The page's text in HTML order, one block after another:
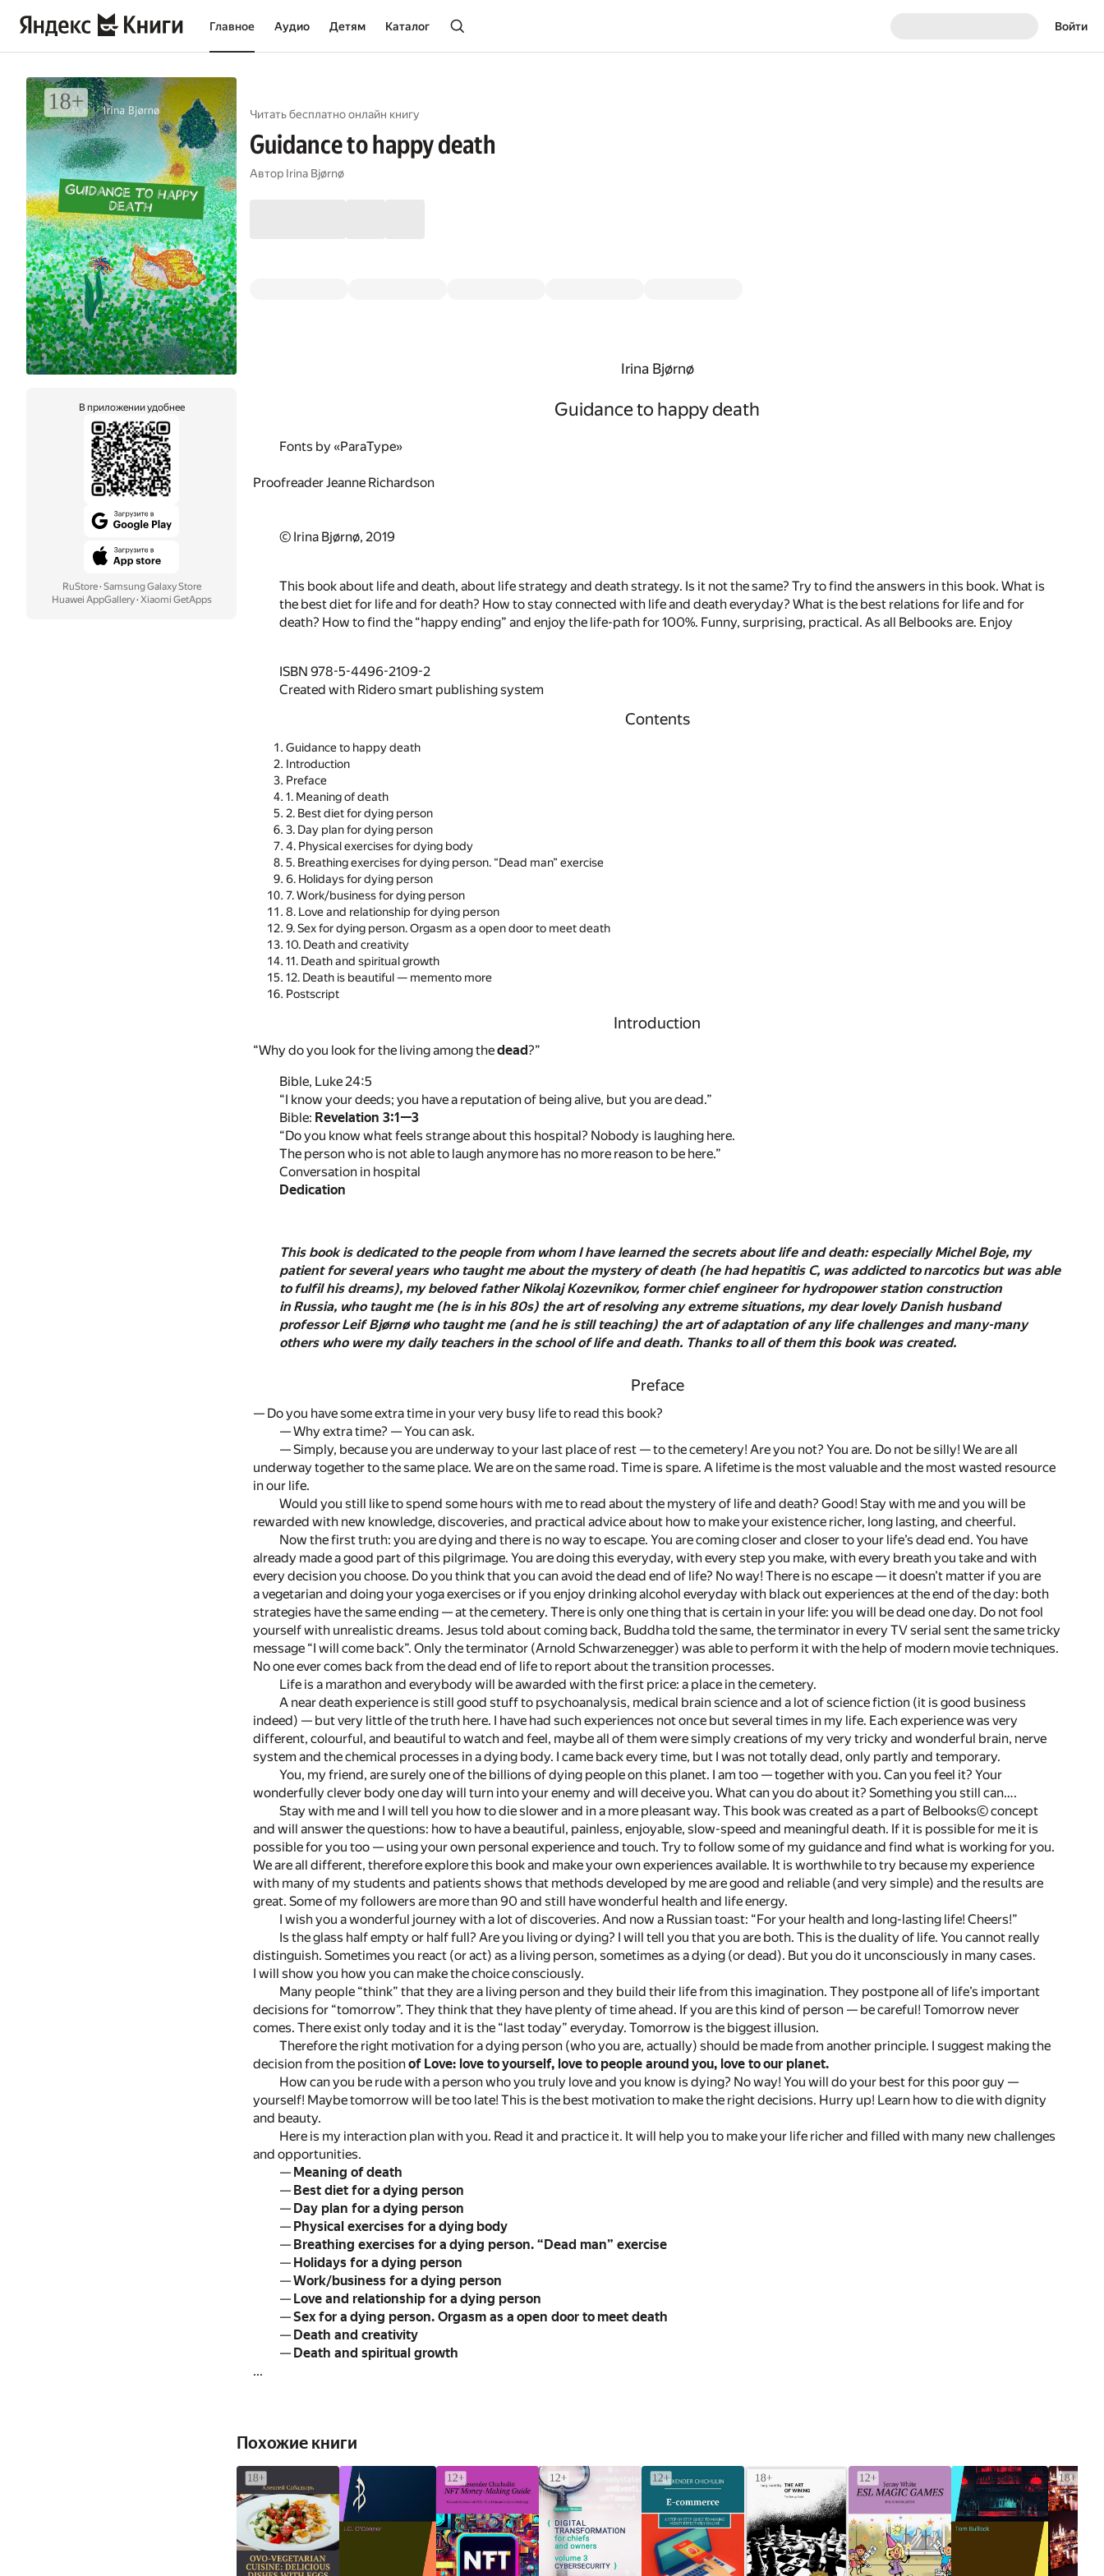
Главное Аудио Детям Каталог Войти
В приложении удобнее
RuStore· Samsung Galaxy Store
Huawei AppGallery· Xiaomi GetApps
Читать бесплатно онлайн книгу
Guidance to happy death
Автор Irina Bjørnø
Irina Bjørnø
Guidance to happy death
Fonts by «ParaType»
Proofreader Jeanne Richardson
© Irina Bjørnø, 2019
This book about life and death, about life strategy and death strategy. Is it not the same? Try to find the answers in this book. What is
the best diet for life and for death? How to stay connected with life and death everyday? What is the best relations for life and for
death? How to find the “happy ending” and enjoy the life-path for 100%. Funny, surprising, practical. As all Belbooks are. Enjoy
ISBN 978-5-4496-2109-2
Created with Ridero smart publishing system
Contents
Guidance to happy death
Introduction
Preface
1. Meaning of death
2. Best diet for dying person
3. Day plan for dying person
4. Physical exercises for dying body
5. Breathing exercises for dying person. “Dead man” exercise
6. Holidays for dying person
7. Work/business for dying person
8. Love and relationship for dying person
9. Sex for dying person. Orgasm as a open door to meet death
10. Death and creativity
11. Death and spiritual growth
12. Death is beautiful — memento more
Postscript
Introduction
“Why do you look for the living among thedead?”
Bible, Luke 24:5
“I know your deeds; you have a reputation of being alive, but you are dead.”
Bible: Revelation 3:1—3
“Do you know what feels strange about this hospital? Nobody is laughing here.
The person who is not able to laugh anymore has no more reason to be here.”
Conversation in hospital
Dedication
This book is dedicated to the people from whom I have learned the secrets about life and death: especially Michel Boje, my
patient for several years who taught me about the mystery of death (he had hepatitis C, was addicted to narcotics but was able
to fulfil his dreams), my beloved father Nikolaj Kozevnikov, former chief engineer for hydropower station construction
in Russia, who taught me (he is in his 80s) the art of resolving any extreme situations, my dear lovely Danish husband
professor Leif Bjørnø who taught me (and he is still teaching) the art of adaptation of any life challenges and many-many
others who were my daily teachers in the school of life and death. Thanks to all of them this book was created.
Preface
— Do you have some extra time in your very busy life to read this book?
— Why extra time? — You can ask.
— Simply, because you are underway to your last place of rest — to the cemetery! Are you not? You are. Do not be silly! We are all
underway together to the same place. We are on the same road. Time is spare. A lifetime is the most valuable and the most wasted resource
in our life.
Would you still like to spend some hours with me to read about the mystery of life and death? Good! Stay with me and you will be
rewarded with new knowledge, discoveries, and practical advice about how to make your existence richer, long lasting, and cheerful.
Now the first truth: you are dying and there is no way to escape. You are coming closer and closer to your life’s dead end. You have
already made a good part of this pilgrimage. You are doing this everyday, with every step you make, with every breath you take and with
every decision you choose. Do you think that you can avoid the dead end of life? No way! There is no escape — it doesn’t matter if you are
a vegetarian and doing your yoga exercises or if you enjoy drinking alcohol everyday with black out experiences at the end of the day: both
strategies have the same ending — at the cemetery. There is only one thing that is certain in your life: you will be dead one day. Do not fool
yourself with unrealistic dreams. Jesus told about coming back, Buddha told the same, the terminator in every TV serial sent the same tricky
message “I will come back”. Only the terminator (Arnold Schwarzenegger) was able to perform it with the help of modern movie techniques.
No one ever comes back from the dead end of life to report about the transition processes.
Life is a marathon and everybody will be awarded with the first price: a place in the cemetery.
A near death experience is still good stuff to psychoanalysis, medical brain science and a lot of science fiction (it is good business
indeed) — but very little of the truth here. I have had such experiences not once but several times in my life. Each experience was very
different, colourful, and beautiful to watch and feel, maybe all of them were simply creations of my very tricky and wonderful brain, nerve
system and the chemical processes in a dying body. I came back every time, but I was not totally dead, only partly and temporary.
You, my friend, are surely one of the billions of dying people on this planet. I am too — together with you. Can you feel it? Your
wonderfully clever body one day will turn into your enemy and will deceive you. What can you do about it? Something you still can….
Stay with me and I will tell you how to die slower and in a more pleasant way. This book was created as a part of Belbooks©concept
and will answer the questions: how to have a beautiful, painless, enjoyable, slow-speed and meaningful death. If it is possible for me it is
possible for you too — using your own personal experience and touch. Try to follow some of my guidance and find what is working for you.
We are all different, therefore explore this book and make your own experiences available. It is worthwhile to try because my experience
with many of my students and patients shows that methods developed by me are good and reliable (and very simple) and the results are
great. Some of my followers are more than 90 and still have wonderful health and life energy.
I wish you a wonderful journey with a lot of discoveries. And now a Russian toast: “For your health and long-lasting life! Cheers!”
Is the glass half empty or half full? Are you living or dying? I will tell you that you are both. This is the duality of life. You cannot really
distinguish. Sometimes you react (or act) as a living person, sometimes as a dying (or dead). But you do it unconsciously in many cases.
I will show you how you can make the choice consciously.
Many people “think” that they are a living person and they build their life from this imagination. They postpone all of life’s important
decisions for “tomorrow”. They think that they have plenty of time ahead. If you are this kind of person — be careful! Tomorrow never
comes. There exist only today and it is the “last today” everyday. Tomorrow is the biggest illusion.
Therefore the right motivation for a dying person (who you are, actually) should be made from another principle. I suggest making the
decision from the positionof Love: love to yourself, love to people around you, love to our planet.
How can you be rude with a person who you truly love and you know is dying? No way! You will do your best for this poor guy —
yourself! Maybe tomorrow will be too late! This is the best motivation to make the right decisions. Hurry up! Learn how to die with dignity
and beauty.
Here is my interaction plan with you. Read it and practice it. It will help you to make your life richer and filled with many new challenges
and opportunities.
— Meaning of death
— Best diet for a dying person
— Day plan for a dying person
— Physical exercises for a dying body
— Breathing exercises for a dying person. “Dead man” exercise
— Holidays for a dying person
—Work/business for a dying person
— Love and relationship for a dying person
—Sex for a dying person. Orgasm as a open door to meet death
— Death and creativity
— Death and spiritual growth
...
Похожие книги